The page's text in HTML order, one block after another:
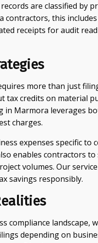
are classified by
contractors, this
receipts for audit
more than just
credits on material
in Marmora leverages
charges.
expenses specific to
enables contractors to
volumes. Our
savings responsibly.
compliance landscape,
depending on